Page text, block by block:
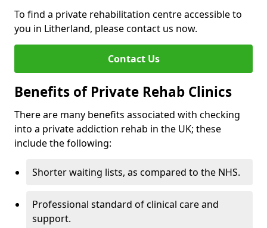
To find a private rehabilitation centre accessible to
you in Litherland, please contact us now.
Contact Us
Benefits of Private Rehab Clinics
There are many benefits associated with checking
into a private addiction rehab in the UK; these
include the following:
Shorter waiting lists, as compared to the NHS.
Professional standard of clinical care and
support.